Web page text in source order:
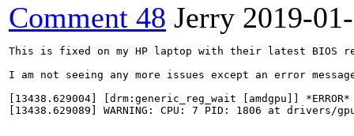
Comment 48 Jerry 2019-
This is fixed on my HP laptop with their latest BIOS
I am not seeing any more issues except an error
[13438.629004] [drm:generic_reg_wait [amdgpu]]
[13438.629089] WARNING: CPU: 7 PID: 1806 at drivers/